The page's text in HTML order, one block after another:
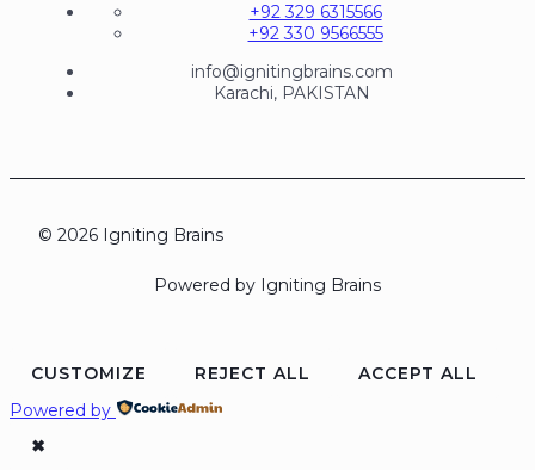
+92 329 6315566
+92 330 9566555
info@ignitingbrains.com
Karachi, PAKISTAN
© 2026 Igniting Brains
Powered by Igniting Brains
CUSTOMIZE REJECT ALL
ACCEPT ALL
Powered by
✖